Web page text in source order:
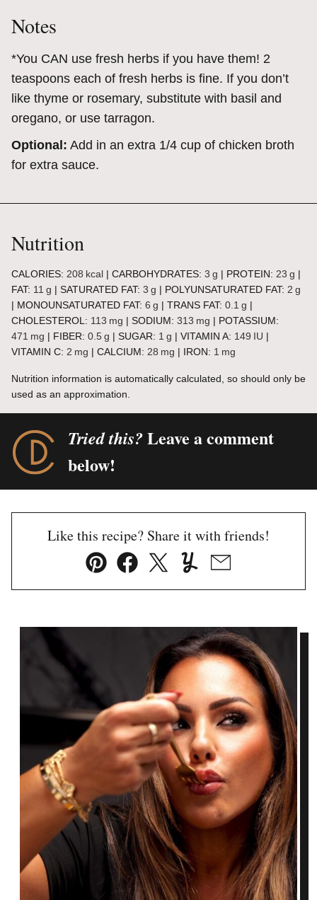
Notes
*You CAN use fresh herbs if you have them! 2
teaspoons each of fresh herbs is fine. If you don’t
like thyme or rosemary, substitute with basil and
oregano, or use tarragon.
Optional: Add in an extra 1/4 cup of chicken broth
for extra sauce.
Nutrition
CALORIES: 208 kcal | CARBOHYDRATES: 3 g | PROTEIN: 23 g |
FAT: 11 g | SATURATED FAT: 3 g | POLYUNSATURATED FAT: 2 g
| MONOUNSATURATED FAT: 6 g | TRANS FAT: 0.1 g |
CHOLESTEROL: 113 mg | SODIUM: 313 mg | POTASSIUM:
471 mg | FIBER: 0.5g | SUGAR: 1 g | VITAMIN A: 149 IU |
VITAMIN C: 2 mg | CALCIUM: 28 mg | IRON: 1 mg
Nutrition information is automatically calculated, so should only be
used as an approximation.
Tried this?Leave a comment
below!
Like this recipe? Share it with friends!
Pin FacebookTweetYummlyEmail